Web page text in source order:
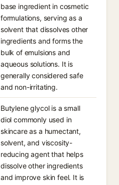
base ingredient in cosmetic
formulations, serving as a
solvent that dissolves other
ingredients and forms the
bulk of emulsions and
aqueous solutions. It is
generally considered safe
and non-irritating.
Butylene glycol is a small
diol commonly used in
skincare as a humectant,
solvent, and viscosity-
reducing agent that helps
dissolve other ingredients
and improve skin feel. It is